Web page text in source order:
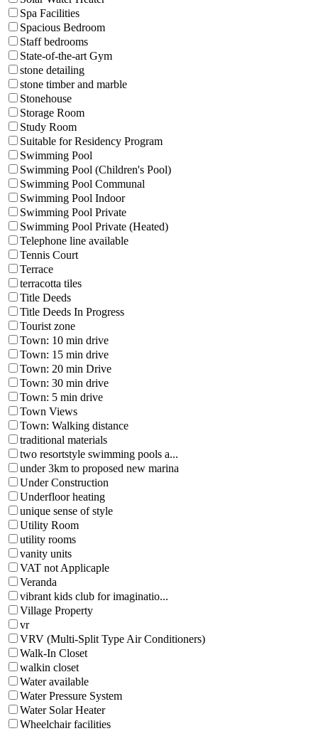
Spa Facilities
Spacious Bedroom
Staff bedrooms
State-of-the-art Gym
stone detailing
stone timber and marble
Stonehouse
Storage Room
Study Room
Suitable for Residency Program
Swimming Pool
Swimming Pool (Children's Pool)
Swimming Pool Communal
Swimming Pool Indoor
Swimming Pool Private
Swimming Pool Private (Heated)
Telephone line available
Tennis Court
Terrace
terracotta tiles
Title Deeds
Title Deeds In Progress
Tourist zone
Town: 10 min drive
Town: 15 min drive
Town: 20 min Drive
Town: 30 min drive
Town: 5 min drive
Town Views
Town: Walking distance
traditional materials
two resortstyle swimming pools a...
under 3km to proposed new marina
Under Construction
Underfloor heating
unique sense of style
Utility Room
utility rooms
vanity units
VAT not Applicaple
Veranda
vibrant kids club for imaginatio...
Village Property
vr
VRV (Multi-Split Type Air Conditioners)
Walk-In Closet
walkin closet
Water available
Water Pressure System
Water Solar Heater
Wheelchair facilities